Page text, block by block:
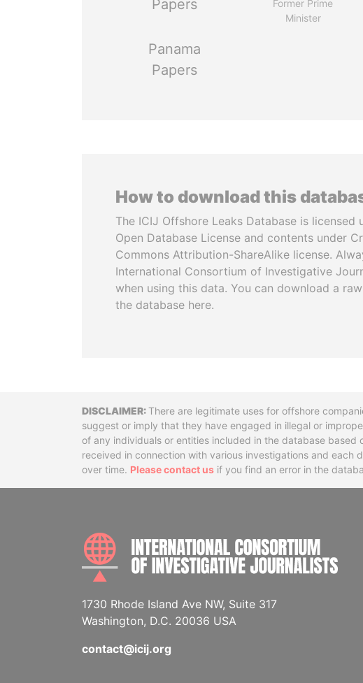
Papers
Panama
Papers
Former Prime
Minister
How to download this
The ICIJ Offshore Leaks Database is licensed
Open Database License and contents under
Commons Attribution-ShareAlike license.
International Consortium of Investigative
when using this data. You can download a
the database here.
DisclaimerThere are legitimate uses for offshore
suggest or imply that they have engaged in illegal or
of any individuals or entities included in the database
received in connection with various investigations and each
over time. Please contact us if you find an error in the
1730 Rhode Island Ave NW, Suite 317
Washington, D.C. 20036 USA
contact@icij.org